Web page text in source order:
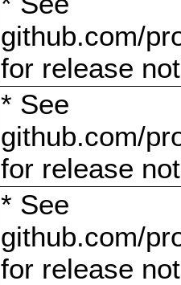
github.com/
for release
* See
github.com/
for release
* See
github.com/
for release